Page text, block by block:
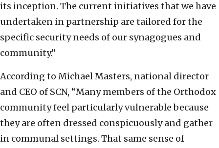
its inception. The current initiatives that we have
undertaken in partnership are tailored for the
specific security needs of our synagogues and
community.”
According to Michael Masters, national director
and CEO of SCN, “Many members of the Orthodox
community feel particularly vulnerable because
they are often dressed conspicuously and gather
in communal settings. That same sense of